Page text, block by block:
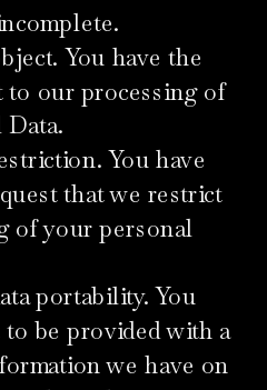
You have the
our processing of
You have
that we restrict
of your personal
portability. You
be provided with a
we have on